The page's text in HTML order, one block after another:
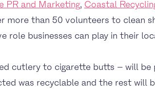
PR and Marketing, Coastal
more than 50 volunteers to clean
role businesses can play in their
cutlery to cigarette butts – will be
was recyclable and the rest will